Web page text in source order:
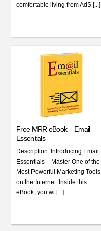
comfortable living from AdS [...]
Free MRR eBook – Email
Essentials
Description: Introducing Email
Essentials – Master One of the
Most Powerful Marketing Tools
on the Internet. Inside this
eBook, you wi [...]